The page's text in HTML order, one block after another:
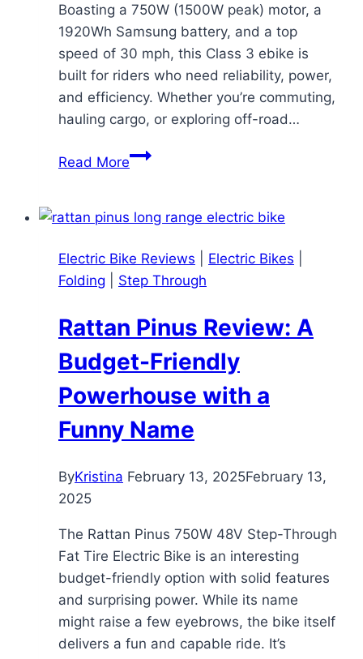
Boasting a 750W (1500W peak) motor, a
1920Wh Samsung battery, and a top
speed of 30 mph, this Class 3 ebike is
built for riders who need reliability, power,
and efficiency. Whether you’re commuting,
hauling cargo, or exploring off-road…
Read MoreRattan
Review:
Long-
Range
Powerhouse
Electric Bike Reviews Electric Bikes
Folding
Step Through
Rattan Pinus Review: A
Budget-Friendly
Powerhouse with a
Funny Name
ByKristina February 13, 2025February 13,
2025
The Rattan Pinus 750W 48V Step-Through
Fat Tire Electric Bike is an interesting
budget-friendly option with solid features
and surprising power. While its name
might raise a few eyebrows, the bike itself
delivers a fun and capable ride. It’s